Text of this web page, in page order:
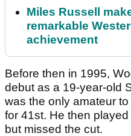
Miles Russell
remarkable
achievement
Before then in 1995,
debut as a 19-year-old
was the only amateur
for 41st. He then
but missed the cut.